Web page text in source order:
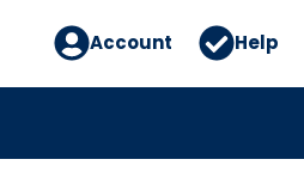
Account Help